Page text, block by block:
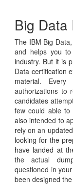
Big Data
The IBM Big
and helps you
industry. But it is
Data certification
material.
authorizations to
candidates
few could able
also intended to
rely on an
looking for the
have landed at
the actual
questioned in
been designed